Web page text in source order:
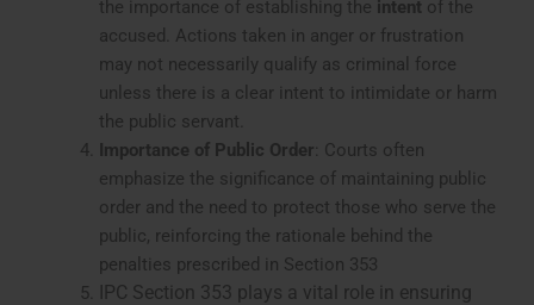
the importance of establishing the intent of the
accused. Actions taken in anger or frustration
may not necessarily qualify as criminal force
unless there is a clear intent to intimidate or harm
the public servant.
Importance of Public Order : Courts often
emphasize the significance of maintaining public
order and the need to protect those who serve the
public, reinforcing the rationale behind the
penalties prescribed in Section 353
IPC Section 353 plays a vital role in ensuring